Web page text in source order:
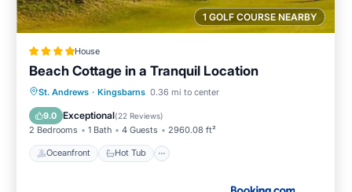
1 GOLF COURSE NEARBY
House
Beach Cottage in a Tranquil Location
St. Andrews · Kingsbarns 0.36 mi to center
9.0 Exceptional(22 Reviews)
2 Bedrooms 1 Bath 4 Guests 2960.08 ft²
Oceanfront Hot Tub
Oceanfront Hot Tub
Parking
Ocean View